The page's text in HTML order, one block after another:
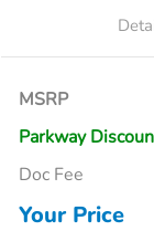
MSRP
Parkway
Doc Fee
Your Price